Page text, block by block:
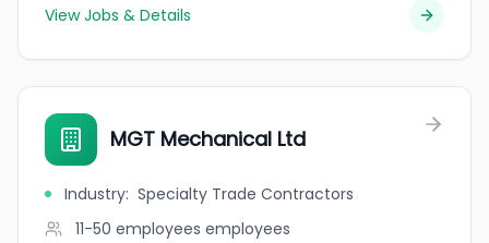
View Jobs & Details
MGT Mechanical Ltd
Industry: Specialty Trade Contractors
11-50 employees employees